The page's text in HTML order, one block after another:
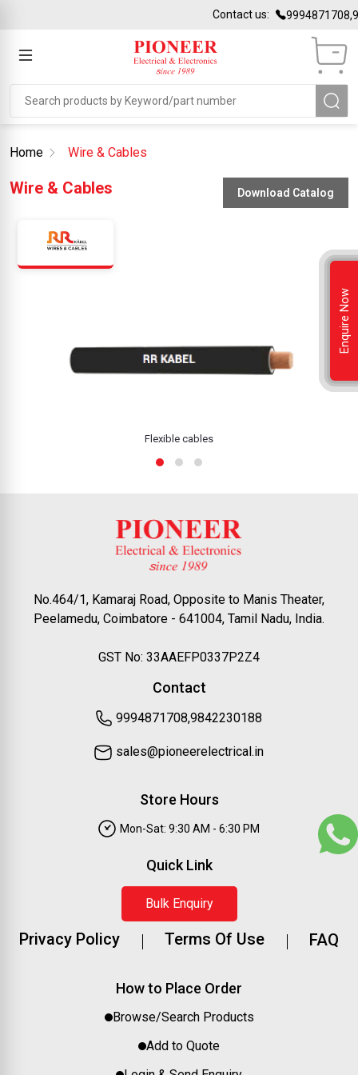
Contact us:
Home Wire & Cables
Wire & Cables Download Catalog
Flexible cables
No.464/1, Kamaraj Road, Opposite to Manis Theater,
Peelamedu, Coimbatore - 641004, Tamil Nadu, India.
GST No: 33AAEFP0337P2Z4
Contact
9994871708,9842230188
sales@pioneerelectrical.in
Store Hours
Mon-Sat: 9:30 AM - 6:30 PM
Quick Link
Bulk Enquiry
Privacy Policy Terms Of Use FAQ
How to Place Order
Browse/Search Products
Add to Quote
Enquire Now